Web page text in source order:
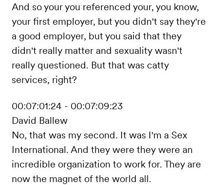
And so your you referenced your, you know,
your first employer, but you didn't say they're
a good employer, but you said that they
didn't really matter and sexuality wasn't
really questioned. But that was catty
services, right?
00:07:01:24 - 00:07:09:23
David Ballew
No, that was my second. It was I'm a Sex
International. And they were they were an
incredible organization to work for. They are
now the magnet of the world all.